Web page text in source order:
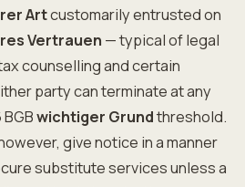
Artcustomarily entrusted on
Vertrauen — typical of legal
counselling and certain
party can terminate at any
wichtiger Grundthreshold.
give notice in a manner
substitute services unless a